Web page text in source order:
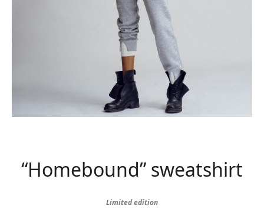
“Homebound” sweatshirt
Limited edition